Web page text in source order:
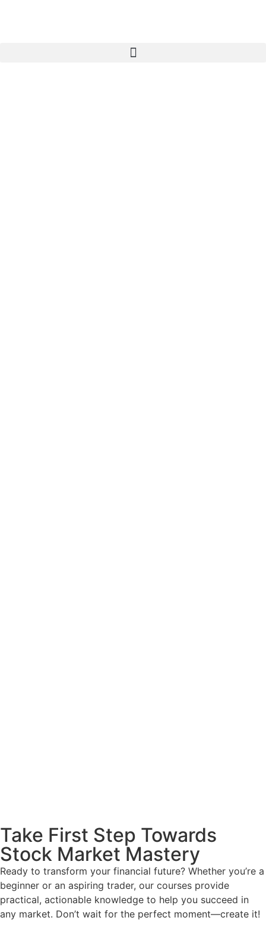
Take First Step Towards
Stock Market Mastery
Ready to transform your financial future? Whether you’re a
beginner or an aspiring trader, our courses provide
practical, actionable knowledge to help you succeed in
any market. Don’t wait for the perfect moment—create it!